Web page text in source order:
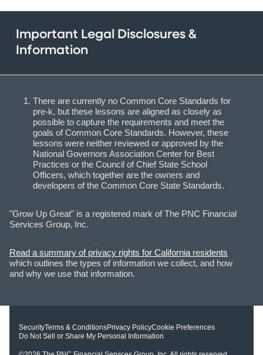
Important Legal Disclosures &
Information
There are currently no Common Core Standards for
pre-k, but these lessons are aligned as closely as
possible to capture the requirements and meet the
goals of Common Core Standards. However, these
lessons were neither reviewed or approved by the
National Governors Association Center for Best
Practices or the Council of Chief State School
Officers, which together are the owners and
developers of the Common Core State Standards.
"Grow Up Great" is a registered mark of The PNC Financial
Services Group, Inc.
Read a summary of privacy rights for California residents
which outlines the types of information we collect, and how
and why we use that information.
SecurityTerms & ConditionsPrivacy PolicyCookie Preferences
Do Not Sell or Share My Personal Information